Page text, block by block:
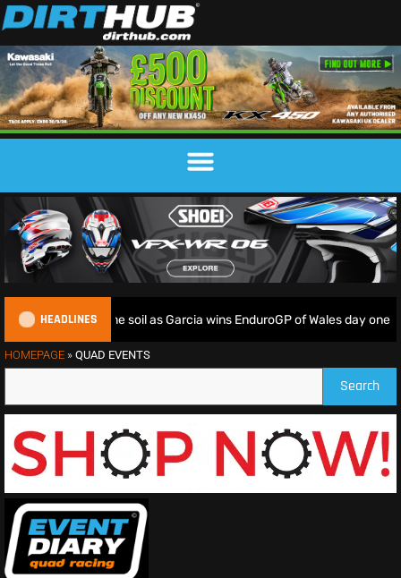
HEADLINES
deliver on home soil as Garcia wins EnduroGP of Wales day one
HOMEPAGE » QUAD EVENTS
Search